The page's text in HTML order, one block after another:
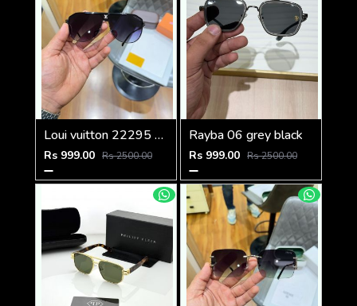
Loui vuitton 22295 black shaded
Rs 999.00 Rs 2500.00
Rayba 06 grey black
Rs 999.00 Rs 2500.00